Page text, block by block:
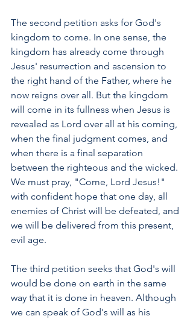
The second petition asks for God's
kingdom to come. In one sense, the
kingdom has already come through
Jesus' resurrection and ascension to
the right hand of the Father, where he
now reigns over all. But the kingdom
will come in its fullness when Jesus is
revealed as Lord over all at his coming,
when the final judgment comes, and
when there is a final separation
between the righteous and the wicked.
We must pray, "Come, Lord Jesus!"
with confident hope that one day, all
enemies of Christ will be defeated, and
we will be delivered from this present,
evil age.
The third petition seeks that God's will
would be done on earth in the same
way that it is done in heaven. Although
we can speak of God's will as his